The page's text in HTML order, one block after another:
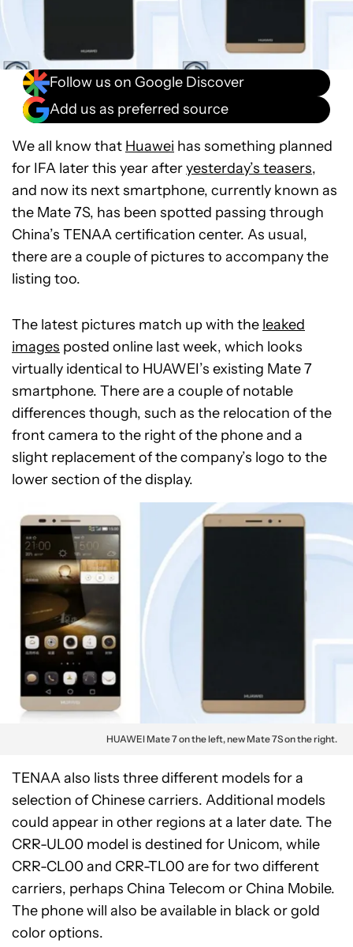
Follow us on Google Discover
Add us as preferred source
We all know that Huawei has something planned
for IFA later this year afteryesterday’s teasers,
and now its next smartphone, currently known as
the Mate 7S, has been spotted passing through
China’s TENAA certification center. As usual,
there are a couple of pictures to accompany the
listing too.
The latest pictures match up with the leaked
images posted online last week, which looks
virtually identical to HUAWEI’s existing Mate 7
smartphone. There are a couple of notable
differences though, such as the relocation of the
front camera to the right of the phone and a
slight replacement of the company’s logo to the
lower section of the display.
HUAWEI Mate 7 on the left, new Mate 7S on the right.
TENAA also lists three different models for a
selection of Chinese carriers. Additional models
could appear in other regions at a later date. The
CRR-UL00 model is destined for Unicom, while
CRR-CL00 and CRR-TL00 are for two different
carriers, perhaps China Telecom or China Mobile.
The phone will also be available in black or gold
color options.